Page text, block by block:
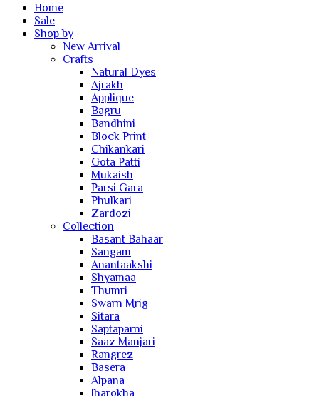
Home
Sale
Shop by
New Arrival
Crafts
Natural Dyes
Ajrakh
Applique
Bagru
Bandhini
Block Print
Chikankari
Gota Patti
Mukaish
Parsi Gara
Phulkari
Zardozi
Collection
Basant Bahaar
Sangam
Anantaakshi
Shyamaa
Thumri
Swarn Mrig
Sitara
Saptaparni
Saaz Manjari
Rangrez
Basera
Alpana
Jharokha